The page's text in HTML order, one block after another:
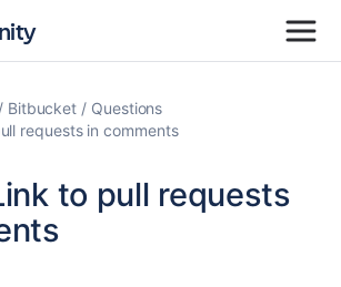
Bitbucket
Questions
requests in comments
to pull requests